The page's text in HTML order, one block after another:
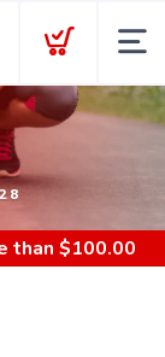
than $100.00